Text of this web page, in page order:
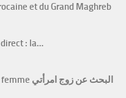
et du Grand Maghreb
direct : la…
A la recherche du mari de ma femme البحث عن زوج امرأتي